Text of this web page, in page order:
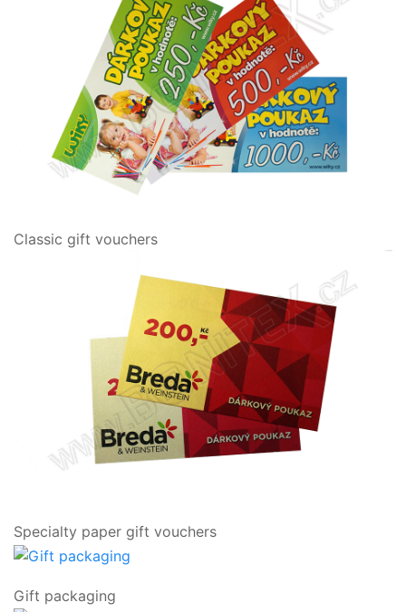
Classic gift vouchers
Specialty paper gift vouchers
Gift packaging